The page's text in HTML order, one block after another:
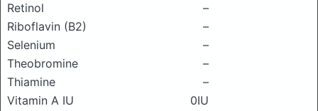
Retinol
–
Riboflavin (B2)
–
Selenium
–
Theobromine
–
Thiamine
–
Vitamin A IU
0IU